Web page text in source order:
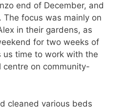
end of December, and
The focus was mainly on
in their gardens, as
for two weeks of
us time to work with the
centre on community-
cleaned various beds